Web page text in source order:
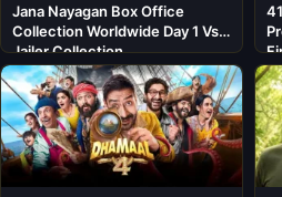
Jana Nayagan Box Office
Collection Worldwide Day 1 Vs
Jailer Collection